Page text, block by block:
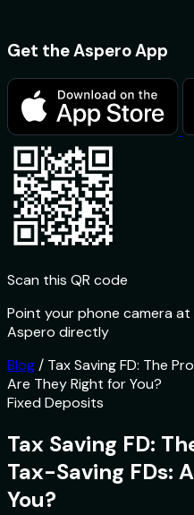
Get the Aspero App
Scan this QR code
Point your phone camera
Aspero directly
Blog/ Tax Saving FD: The
Are They Right for You?
Fixed Deposits
Tax Saving FD:
Tax-Saving FDs:
You?